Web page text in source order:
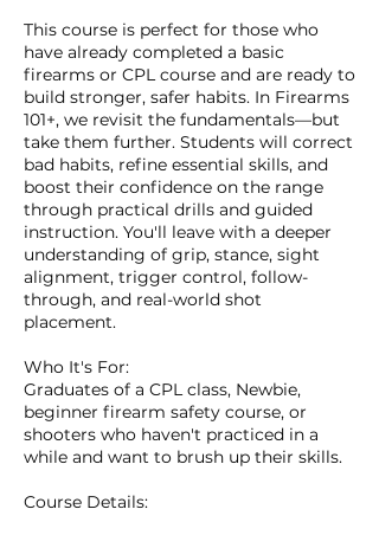
This course is perfect for those who
have already completed a basic
firearms or CPL course and are ready to
build stronger, safer habits. In Firearms
101+, we revisit the fundamentals—but
take them further. Students will correct
bad habits, refine essential skills, and
boost their confidence on the range
through practical drills and guided
instruction. You'll leave with a deeper
understanding of grip, stance, sight
alignment, trigger control, follow-
through, and real-world shot
placement.
Who It's For:
Graduates of a CPL class, Newbie,
beginner firearm safety course, or
shooters who haven't practiced in a
while and want to brush up their skills.
Course Details: